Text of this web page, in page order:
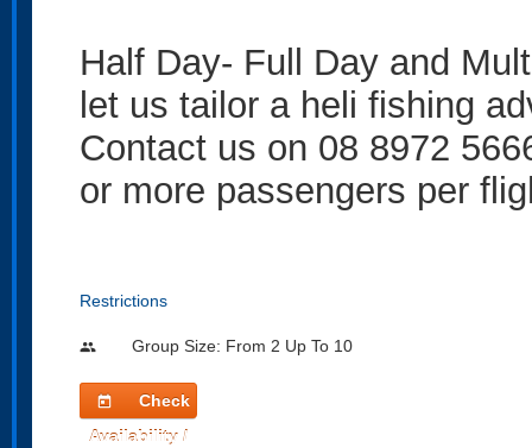
Half Day- Full Day and
let us tailor a heli fishing
Contact us on 08 8972
or more passengers per
Restrictions
people Group Size: From 2 Up To 10
today
Check
Availability /